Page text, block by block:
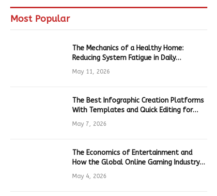
Most Popular
The Mechanics of a Healthy Home:
Reducing System Fatigue in Daily
Hardware
May 11, 2026
The Best Infographic Creation Platforms
With Templates and Quick Editing for
Marketers and Students
May 7, 2026
The Economics of Entertainment and
How the Global Online Gaming Industry
Drives Tech Innovation
May 4, 2026